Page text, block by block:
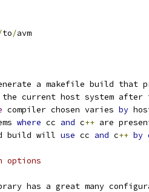
to/avm
a makefile build that
the current host system after
compiler chosen varies by
where cc and c++ are
build will use cc and c++ by
options
has a great many